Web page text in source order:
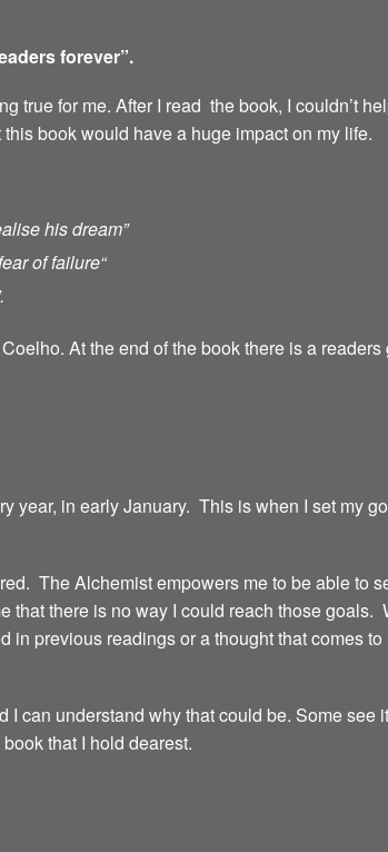
forever”.
true for me. After I read the book, I couldn’t
book would have a huge impact on my life.
his dream”
of failure“
At the end of the book there is a readers
year, in early January. This is when I set my
The Alchemist empowers me to be able to
that there is no way I could reach those goals.
in previous readings or a thought that comes
I can understand why that could be. Some see
that I hold dearest.